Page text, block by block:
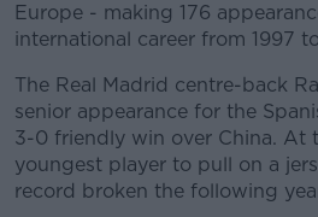
Europe - making 176
international career from 1997
The Real Madrid centre-back
senior appearance for the
3-0 friendly win over China. At
youngest player to pull on a
record broken the following